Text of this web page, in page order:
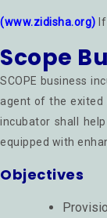
(www.zidisha.org)
Scope
SCOPE business
agent of the exited
incubator shall
equipped with
Objectives